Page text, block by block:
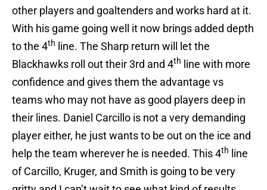
other players and goaltenders and works hard at it.
With his game going well it now brings added depth
to the 4th
line. The Sharp return will let the
Blackhawks roll out their 3rd and 4th
line with more
confidence and gives them the advantage vs
teams who may not have as good players deep in
their lines. Daniel Carcillo is not a very demanding
player either, he just wants to be out on the ice and
help the team wherever he is needed. This 4th
line
of Carcillo, Kruger, and Smith is going to be very